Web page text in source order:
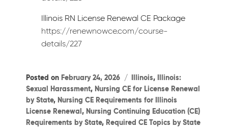
Illinois RN License Renewal CE Package
https://renewnowce.com/course-
details/227
Posted onFebruary 24, 2026 Categories
Illinois,Illinois:
Sexual Harassment,Nursing CE for License Renewal
by State,Nursing CE Requirements for Illinois
License Renewal,Nursing Continuing Education (CE)
Requirements by State,Required CE Topics by State